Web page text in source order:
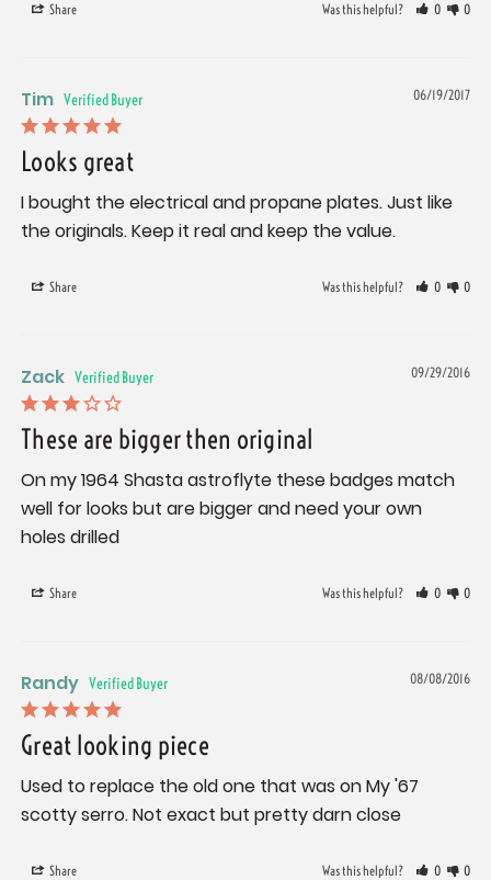
Share Was this helpful? 0 0
06/19/2017
Tim
Looks great
I bought the electrical and propane plates. Just like
the originals. Keep it real and keep the value.
Share Was this helpful? 0 0
09/29/2016
Zack
These are bigger then original
On my 1964 Shasta astroflyte these badges match
well for looks but are bigger and need your own
holes drilled
Share Was this helpful? 0 0
08/08/2016
Randy
Great looking piece
Used to replace the old one that was on My '67
scotty serro. Not exact but pretty darn close
Share Was this helpful? 0 0